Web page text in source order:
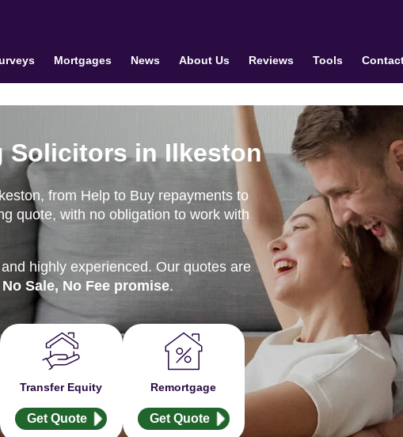
Mortgages News About Us Reviews Tools
Solicitors in Ilkeston
from Help to Buy repayments to
quote, with no obligation to work with
highly experienced. Our quotes are
No Sale, No Fee promise.
Transfer Equity
Get Quote
Remortgage
Get Quote